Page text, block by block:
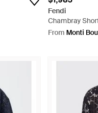
Fendi
Chambray
From Monti